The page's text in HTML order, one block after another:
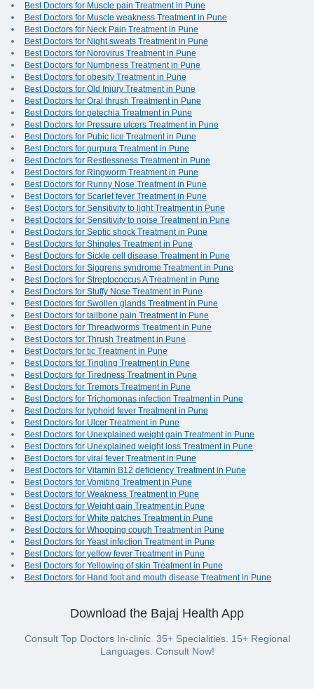
Best Doctors for Muscle pain Treatment in Pune
Best Doctors for Muscle weakness Treatment in Pune
Best Doctors for Neck Pain Treatment in Pune
Best Doctors for Night sweats Treatment in Pune
Best Doctors for Norovirus Treatment in Pune
Best Doctors for Numbness Treatment in Pune
Best Doctors for obesity Treatment in Pune
Best Doctors for Old Injury Treatment in Pune
Best Doctors for Oral thrush Treatment in Pune
Best Doctors for petechia Treatment in Pune
Best Doctors for Pressure ulcers Treatment in Pune
Best Doctors for Pubic lice Treatment in Pune
Best Doctors for purpura Treatment in Pune
Best Doctors for Restlessness Treatment in Pune
Best Doctors for Ringworm Treatment in Pune
Best Doctors for Runny Nose Treatment in Pune
Best Doctors for Scarlet fever Treatment in Pune
Best Doctors for Sensitivity to light Treatment in Pune
Best Doctors for Sensitivity to noise Treatment in Pune
Best Doctors for Septic shock Treatment in Pune
Best Doctors for Shingles Treatment in Pune
Best Doctors for Sickle cell disease Treatment in Pune
Best Doctors for Sjogrens syndrome Treatment in Pune
Best Doctors for Streptococcus A Treatment in Pune
Best Doctors for Stuffy Nose Treatment in Pune
Best Doctors for Swollen glands Treatment in Pune
Best Doctors for tailbone pain Treatment in Pune
Best Doctors for Threadworms Treatment in Pune
Best Doctors for Thrush Treatment in Pune
Best Doctors for tic Treatment in Pune
Best Doctors for Tingling Treatment in Pune
Best Doctors for Tiredness Treatment in Pune
Best Doctors for Tremors Treatment in Pune
Best Doctors for Trichomonas infection Treatment in Pune
Best Doctors for typhoid fever Treatment in Pune
Best Doctors for Ulcer Treatment in Pune
Best Doctors for Unexplained weight gain Treatment in Pune
Best Doctors for Unexplained weight loss Treatment in Pune
Best Doctors for viral fever Treatment in Pune
Best Doctors for Vitamin B12 deficiency Treatment in Pune
Best Doctors for Vomiting Treatment in Pune
Best Doctors for Weakness Treatment in Pune
Best Doctors for Weight gain Treatment in Pune
Best Doctors for White patches Treatment in Pune
Best Doctors for Whooping cough Treatment in Pune
Best Doctors for Yeast infection Treatment in Pune
Best Doctors for yellow fever Treatment in Pune
Best Doctors for Yellowing of skin Treatment in Pune
Best Doctors for Hand foot and mouth disease Treatment in Pune
Download the Bajaj Health App
Consult Top Doctors In-clinic. 35+ Specialities. 15+ Regional
Languages. Consult Now!